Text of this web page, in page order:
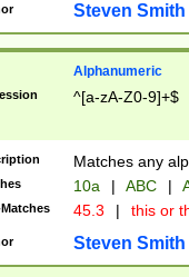
Steven Smith
Alphanumeric
^[a-zA-Z0-9]+$
Matches any
10a | ABC |
45.3 | this or
Steven Smith